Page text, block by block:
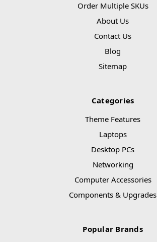
Order Multiple SKUs
About Us
Contact Us
Blog
Sitemap
Categories
Theme Features
Laptops
Desktop PCs
Networking
Computer Accessories
Components & Upgrades
Popular Brands